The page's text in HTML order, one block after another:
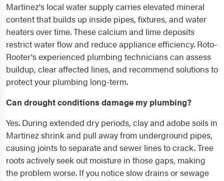
Martinez's local water supply carries elevated mineral
content that builds up inside pipes, fixtures, and water
heaters over time. These calcium and lime deposits
restrict water flow and reduce appliance efficiency. Roto-
Rooter's experienced plumbing technicians can assess
buildup, clear affected lines, and recommend solutions to
protect your plumbing long-term.
Can drought conditions damage my plumbing?
Yes. During extended dry periods, clay and adobe soils in
Martinez shrink and pull away from underground pipes,
causing joints to separate and sewer lines to crack. Tree
roots actively seek out moisture in those gaps, making
the problem worse. If you notice slow drains or sewage